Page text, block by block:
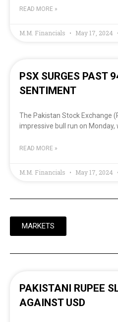
READ MORE »
M.M. Financials May 17, 2024
PSX SURGES PAST
SENTIMENT
The Pakistan Stock Exchange
impressive bull run on Monday,
READ MORE »
M.M. Financials May 17, 2024
MARKETS
PAKISTANI RUPEE
AGAINST USD